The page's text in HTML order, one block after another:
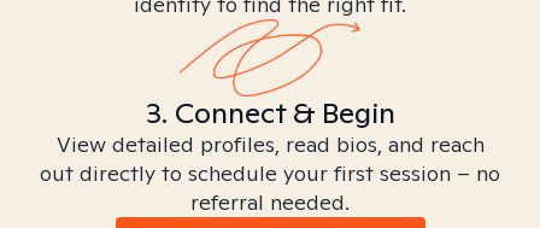
3. Connect & Begin
View detailed profiles, read bios, and reach
out directly to schedule your first session – no
referral needed.